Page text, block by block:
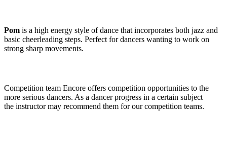
Pom is a high energy style of dance that incorporates both jazz and
basic cheerleading steps. Perfect for dancers wanting to work on
strong sharp movements.
Competition team Encore offers competition opportunities to the
more serious dancers. As a dancer progress in a certain subject
the instructor may recommend them for our competition teams.